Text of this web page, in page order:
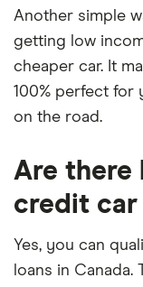
Another simple
getting low
cheaper car. It
100% perfect for
on the road.
Are there
credit car
Yes, you can
loans in Canada.